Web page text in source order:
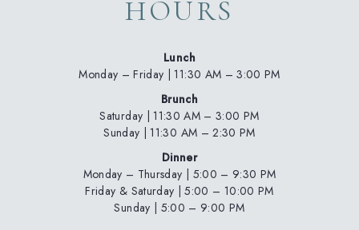
HOURS
Lunch
Monday – Friday | 11:30 AM – 3:00 PM
Brunch
Saturday | 11:30 AM – 3:00 PM
Sunday | 11:30 AM – 2:30 PM
Dinner
Monday – Thursday | 5:00 – 9:30 PM
Friday & Saturday | 5:00 – 10:00 PM
Sunday | 5:00 – 9:00 PM